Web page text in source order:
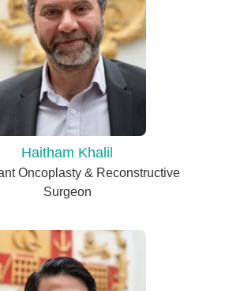
Haitham Khalil
Oncoplasty & Reconstructive
Surgeon